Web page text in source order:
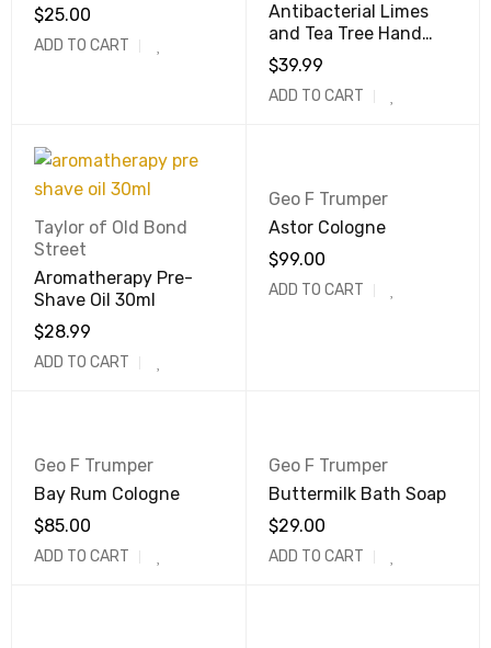
$25.00
ADD TO CART
Antibacterial Limes
and Tea Tree Hand
Wash
$39.99
ADD TO CART
Taylor of Old Bond
Street
Aromatherapy Pre-
Shave Oil 30ml
$28.99
ADD TO CART
Geo F Trumper
Astor Cologne
$99.00
ADD TO CART
Geo F Trumper
Bay Rum Cologne
$85.00
ADD TO CART
Geo F Trumper
Buttermilk Bath Soap
$29.00
ADD TO CART